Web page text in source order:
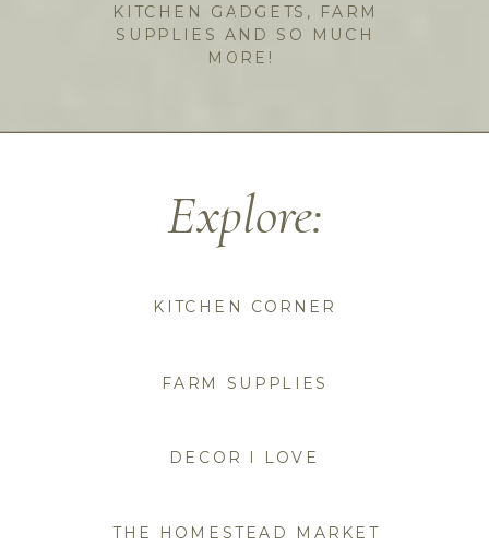
KITCHEN GADGETS, FARM
SUPPLIES AND SO MUCH
MORE!
THE HOMESTEAD MARKET
DECOR I LOVE
FARM SUPPLIES
KITCHEN CORNER
Explore: